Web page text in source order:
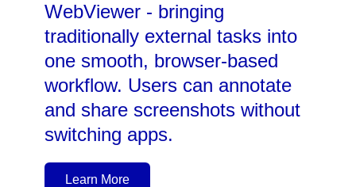
WebViewer - bringing
traditionally external tasks into
one smooth, browser-based
workflow. Users can annotate
and share screenshots without
switching apps.
Learn More